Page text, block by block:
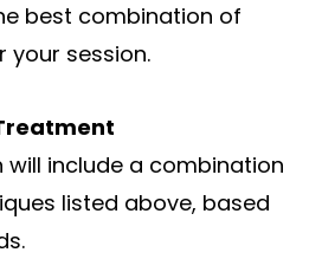
best combination of
your session.
will include a combination
listed above, based